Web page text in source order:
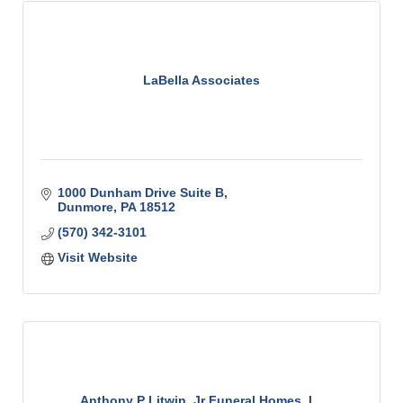
LaBella Associates
1000 Dunham Drive Suite B
Dunmore PA 18512
(570) 342-3101
Visit Website